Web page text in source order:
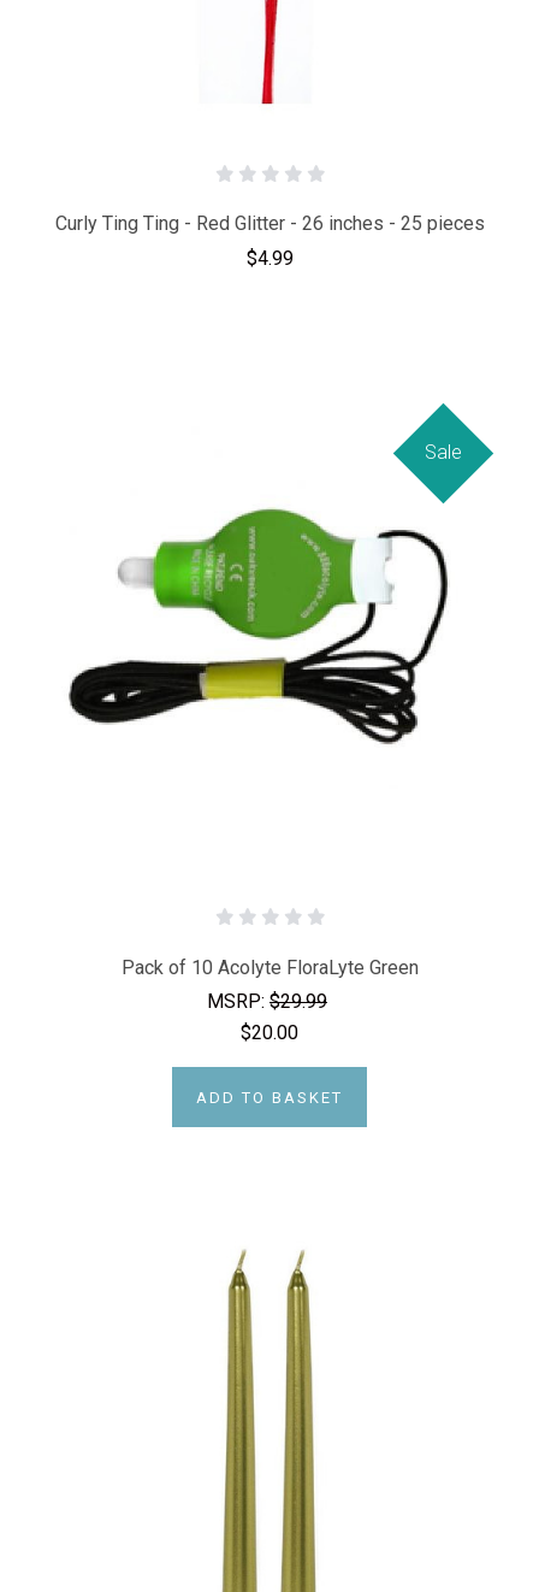
Curly Ting Ting - Red Glitter - 26 inches - 25 pieces
$4.99
Sale
Pack of 10 Acolyte FloraLyte Green
MSRP: $29.99
$20.00
ADD TO BASKET